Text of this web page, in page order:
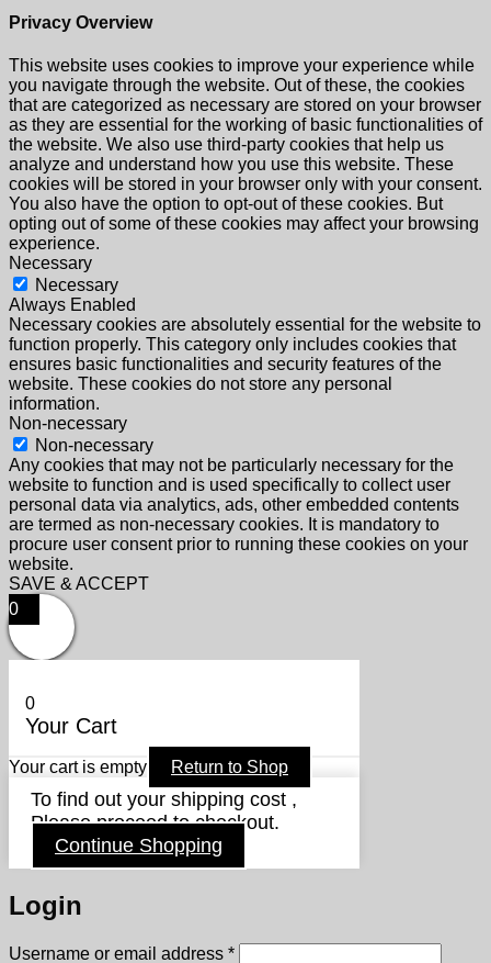
Privacy Overview
This website uses cookies to improve your experience while
you navigate through the website. Out of these, the cookies
that are categorized as necessary are stored on your browser
as they are essential for the working of basic functionalities of
the website. We also use third-party cookies that help us
analyze and understand how you use this website. These
cookies will be stored in your browser only with your consent.
You also have the option to opt-out of these cookies. But
opting out of some of these cookies may affect your browsing
experience.
Necessary
Necessary
Always Enabled
Necessary cookies are absolutely essential for the website to
function properly. This category only includes cookies that
ensures basic functionalities and security features of the
website. These cookies do not store any personal
information.
Non-necessary
Non-necessary
Any cookies that may not be particularly necessary for the
website to function and is used specifically to collect user
personal data via analytics, ads, other embedded contents
are termed as non-necessary cookies. It is mandatory to
procure user consent prior to running these cookies on your
website.
SAVE & ACCEPT
0
0
Your Cart
Your cart is empty Return to Shop
To find out your shipping cost ,
Please proceed to checkout.
Continue Shopping
Login
Username or email address *Required